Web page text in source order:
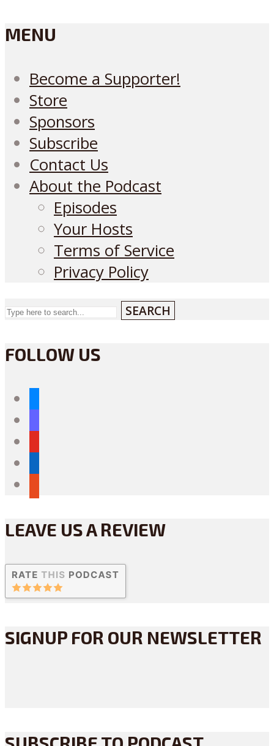
MENU
Become a Supporter!
Store
Sponsors
Subscribe
Contact Us
About the Podcast
Episodes
Your Hosts
Terms of Service
Privacy Policy
SEARCH
FOLLOW US
LEAVE US A REVIEW
SIGNUP FOR OUR NEWSLETTER